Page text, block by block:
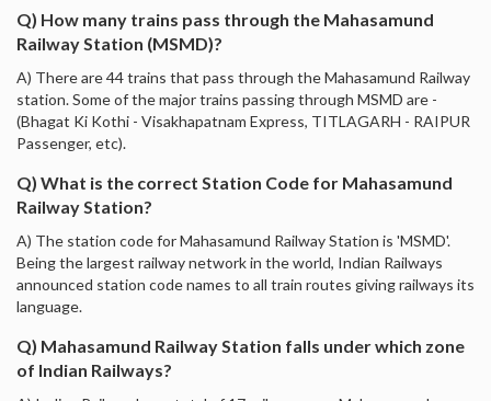
Q) How many trains pass through the Mahasamund
Railway Station (MSMD)?
A) There are 44 trains that pass through the Mahasamund Railway
station. Some of the major trains passing through MSMD are -
(Bhagat Ki Kothi - Visakhapatnam Express, TITLAGARH - RAIPUR
Passenger, etc).
Q) What is the correct Station Code for Mahasamund
Railway Station?
A) The station code for Mahasamund Railway Station is 'MSMD'.
Being the largest railway network in the world, Indian Railways
announced station code names to all train routes giving railways its
language.
Q) Mahasamund Railway Station falls under which zone
of Indian Railways?